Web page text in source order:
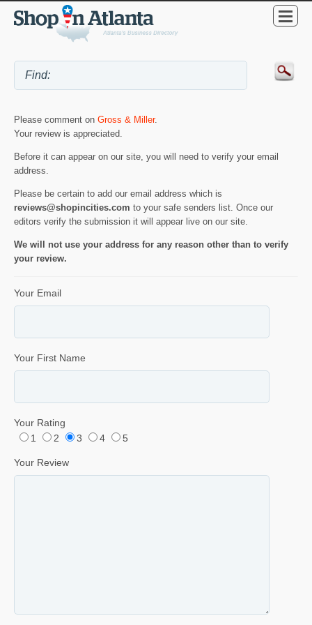
Please comment on Gross & Miller.
Your review is appreciated.
Before it can appear on our site, you will need to verify your email
address.
Please be certain to add our email address which is
reviews@shopincities.com to your safe senders list. Once our
editors verify the submission it will appear live on our site.
We will not use your address for any reason other than to verify
your review.
Your Email
Your First Name
Your Rating
1
2 3 4 5
Your Review